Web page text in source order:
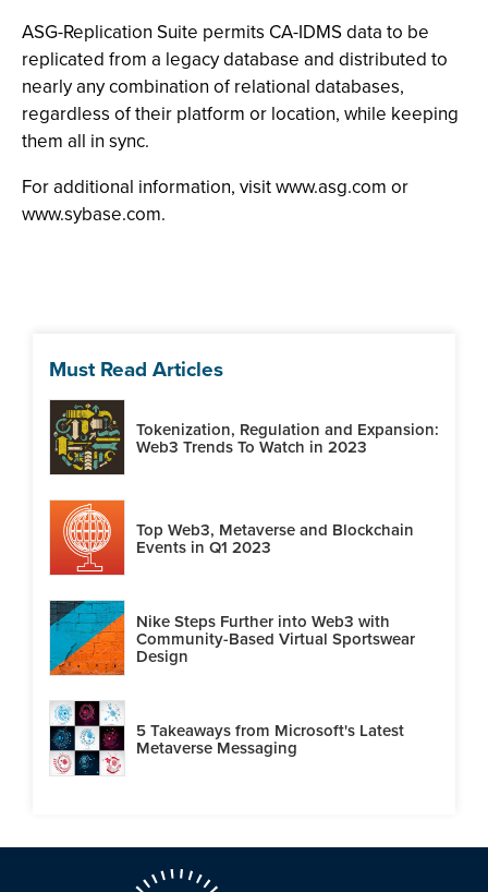
ASG-Replication Suite permits CA-IDMS data to be
replicated from a legacy database and distributed to
nearly any combination of relational databases,
regardless of their platform or location, while keeping
them all in sync.
For additional information, visit www.asg.com or
www.sybase.com.
Must Read Articles
Tokenization, Regulation and Expansion:
Web3 Trends To Watch in 2023
Top Web3, Metaverse and Blockchain
Events in Q1 2023
Nike Steps Further into Web3 with
Community-Based Virtual Sportswear
Design
5 Takeaways from Microsoft's Latest
Metaverse Messaging